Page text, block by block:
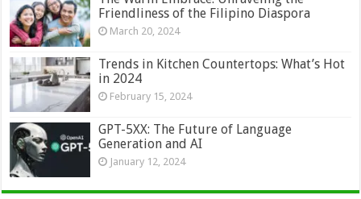
Friendliness of the Filipino Diaspora
March 20, 2024
Trends in Kitchen Countertops: What’s Hot
in 2024
February 15, 2024
GPT-5XX: The Future of Language
Generation and AI
January 12, 2024